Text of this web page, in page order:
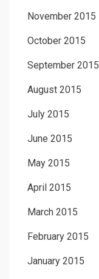
November 2015
October 2015
September 2015
August 2015
July 2015
June 2015
May 2015
April 2015
March 2015
February 2015
January 2015